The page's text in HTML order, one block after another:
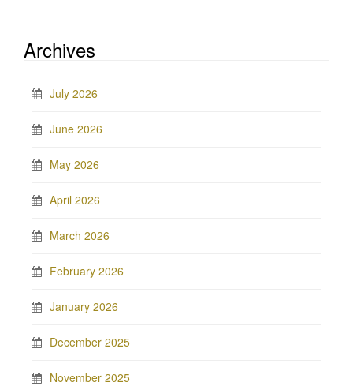
Archives
July 2026
June 2026
May 2026
April 2026
March 2026
February 2026
January 2026
December 2025
November 2025